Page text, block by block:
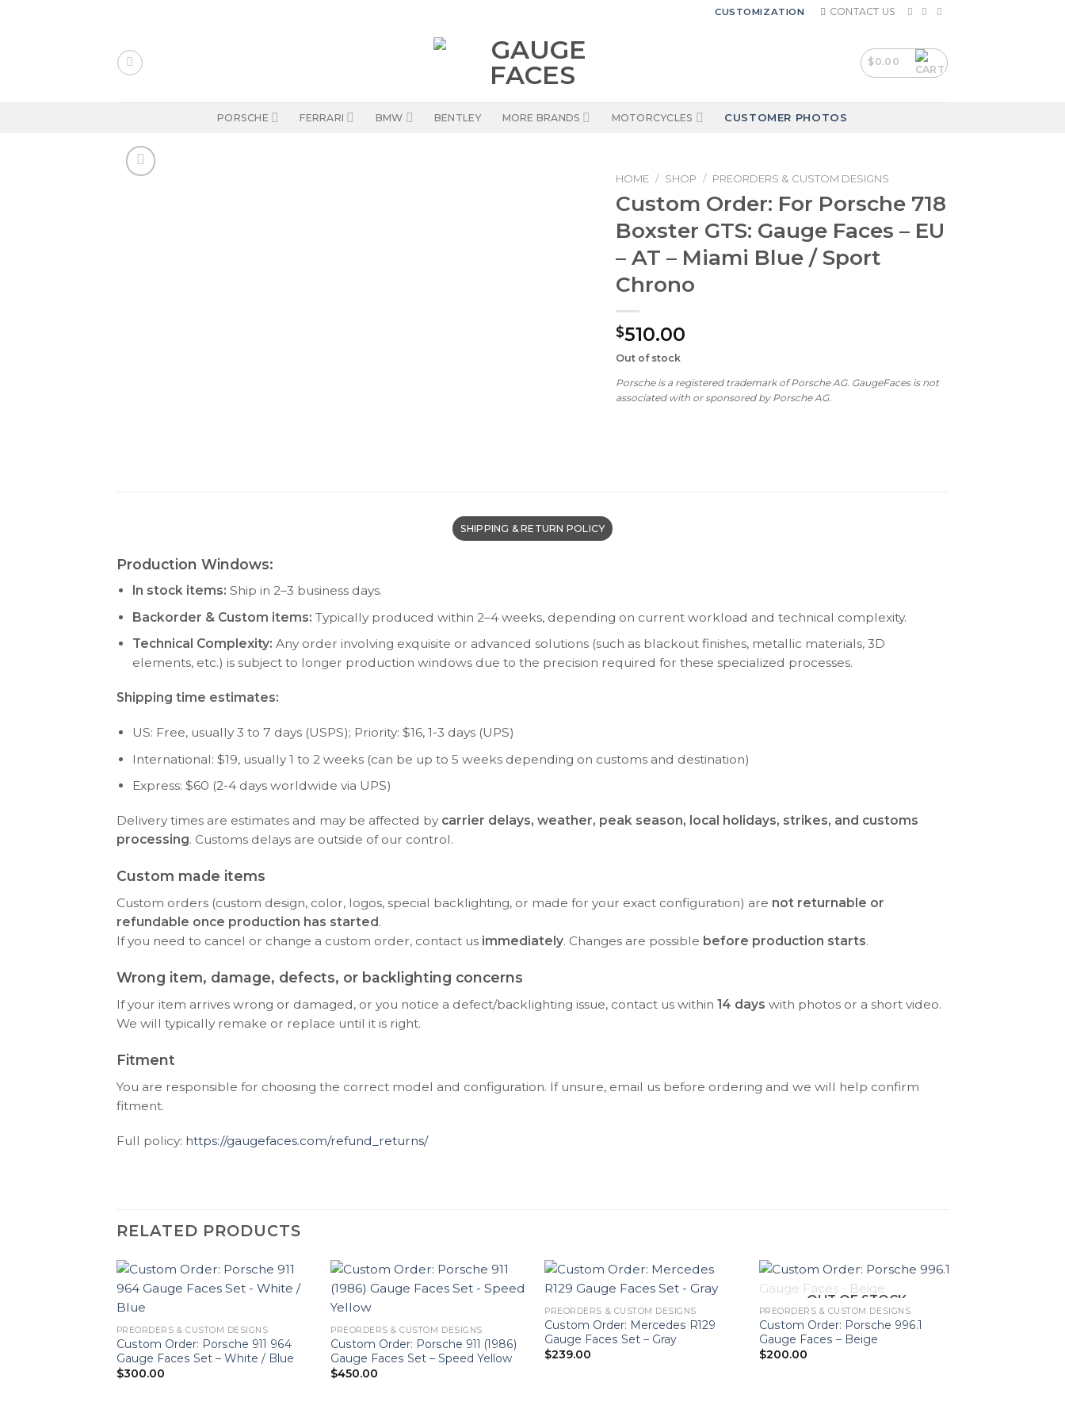
CUSTOMIZATION CONTACT US
$0.00
PORSCHE FERRARI BMW BENTLEY MORE BRANDS MOTORCYCLES CUSTOMER PHOTOS
HOME / SHOP / PREORDERS & CUSTOM DESIGNS
Custom Order: For Porsche 718
Boxster GTS: Gauge Faces – EU
– AT – Miami Blue / Sport
Chrono
$510.00
Out of stock
Porsche is a registered trademark of Porsche AG. GaugeFaces is not
associated with or sponsored by Porsche AG.
SHIPPING & RETURN POLICY
Production Windows:
In stock items: Ship in 2–3 business days.
Backorder & Custom items: Typically produced within 2–4 weeks, depending on current workload and technical complexity.
Technical Complexity: Any order involving exquisite or advanced solutions (such as blackout finishes, metallic materials, 3D
elements, etc.) is subject to longer production windows due to the precision required for these specialized processes.
Shipping time estimates:
US: Free, usually 3 to 7 days (USPS); Priority: $16, 1-3 days (UPS)
International: $19, usually 1 to 2 weeks (can be up to 5 weeks depending on customs and destination)
Express: $60 (2-4 days worldwide via UPS)
Delivery times are estimates and may be affected by carrier delays, weather, peak season, local holidays, strikes, and customs
processing. Customs delays are outside of our control.
Custom made items
Custom orders (custom design, color, logos, special backlighting, or made for your exact configuration) are not returnable or
refundable once production has started.
If you need to cancel or change a custom order, contact us immediately. Changes are possible before production starts.
Wrong item, damage, defects, or backlighting concerns
If your item arrives wrong or damaged, or you notice a defect/backlighting issue, contact us within 14 days with photos or a short video.
We will typically remake or replace until it is right.
Fitment
You are responsible for choosing the correct model and configuration. If unsure, email us before ordering and we will help confirm
fitment.
Full policy: https://gaugefaces.com/refund_returns/
RELATED PRODUCTS
PREORDERS & CUSTOM DESIGNS
Custom Order: Porsche 911 964
Gauge Faces Set – White / Blue
$300.00
PREORDERS & CUSTOM DESIGNS
Custom Order: Porsche 911 (1986)
Gauge Faces Set – Speed Yellow
$450.00
PREORDERS & CUSTOM DESIGNS
Custom Order: Mercedes R129
Gauge Faces Set – Gray
$239.00
OUT OF STOCK
PREORDERS & CUSTOM DESIGNS
Custom Order: Porsche 996.1
Gauge Faces – Beige
$200.00